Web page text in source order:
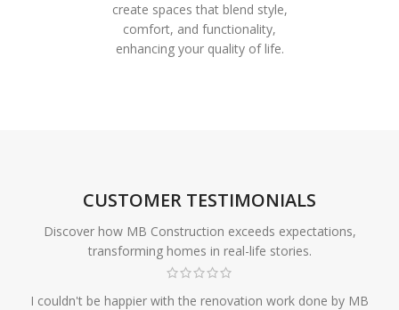
create spaces that blend style,
comfort, and functionality,
enhancing your quality of life.
CUSTOMER TESTIMONIALS
Discover how MB Construction exceeds expectations,
transforming homes in real-life stories.
I couldn't be happier with the renovation work done by MB